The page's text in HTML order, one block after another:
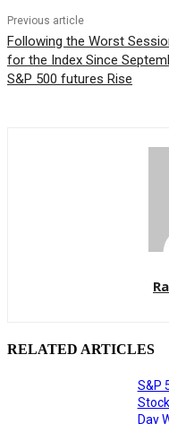
Previous article
Following the Worst
for the Index Since
S&P 500 futures Rise
RELATED ARTICLES
S&P
Day